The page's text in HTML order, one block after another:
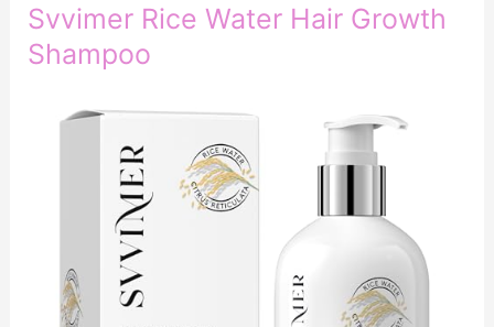
Svvimer Rice Water Hair Growth
Shampoo